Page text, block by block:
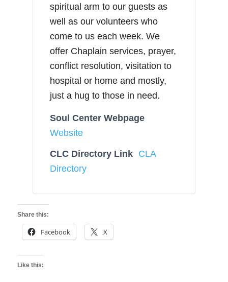
spiritual arm to our guests as
well as our volunteers who
come to us each week. We
offer Chaplain services, prayer,
conflict resolution, visitation to
hospital or home and mostly,
just a hug to those in need.
Soul Center Webpage
Website
CLC Directory Link CLA
Directory
Share this:
Facebook X
Like this: